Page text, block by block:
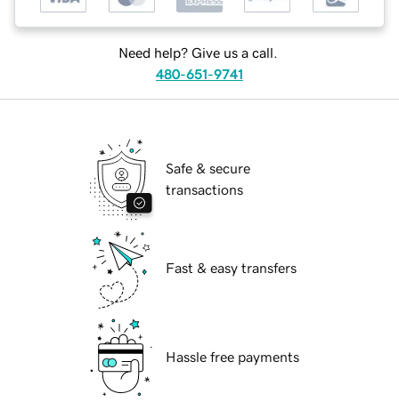
Need help? Give us a call.
480-651-9741
Safe & secure
transactions
Fast & easy transfers
Hassle free payments